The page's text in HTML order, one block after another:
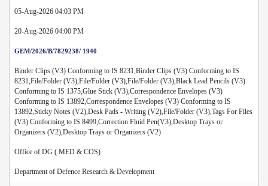
05-Aug-2026 04:03 PM
20-Aug-2026 04:00 PM
GEM/2026/B/7829238/ 1940
Binder Clips (V3) Conforming to IS 8231,Binder Clips (V3) Conforming to IS
8231,File/Folder (V3),File/Folder (V3),File/Folder (V3),Black Lead Pencils (V3)
Conforming to IS 1375,Glue Stick (V3),Correspondence Envelopes (V3)
Conforming to IS 13892,Correspondence Envelopes (V3) Conforming to IS
13892,Sticky Notes (V2),Desk Pads - Writing (V2),File/Folder (V3),Tags For Files
(V3) Conforming to IS 8499,Correction Fluid Pen(V3),Desktop Trays or
Organizers (V2),Desktop Trays or Organizers (V2)
Office of DG ( MED & COS)
Department of Defence Research & Development